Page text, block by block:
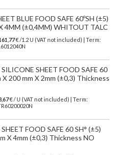
BLUE FOOD SAFE 60ºSH (±5)
4MM (±0,4MM) WHITOUT TALC
€/1.2 U (VAT not included)
| Term:
SHEET FOOD SAFE 60
X 200 mm X 2mm (±0,3) Thickness
€ / U (VAT not included) | Term:
FOOD SAFE 60 SH° (±5)
X 4mm (±0,3) Thickness NO